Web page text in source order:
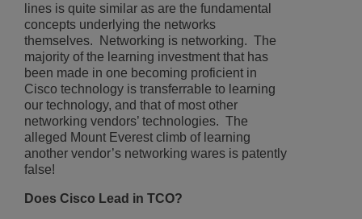
lines is quite similar as are the fundamental
concepts underlying the networks
themselves. Networking is networking. The
majority of the learning investment that has
been made in one becoming proficient in
Cisco technology is transferrable to learning
our technology, and that of most other
networking vendors’ technologies. The
alleged Mount Everest climb of learning
another vendor’s networking wares is patently
false!
Does Cisco Lead in TCO?